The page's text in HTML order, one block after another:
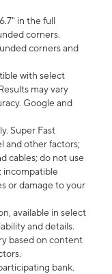
in the full
corners.
corners and
with select
may vary
Google and
Super Fast
and other factors;
cables; do not use
incompatible
or damage to your
available in select
and details.
based on content
bank.